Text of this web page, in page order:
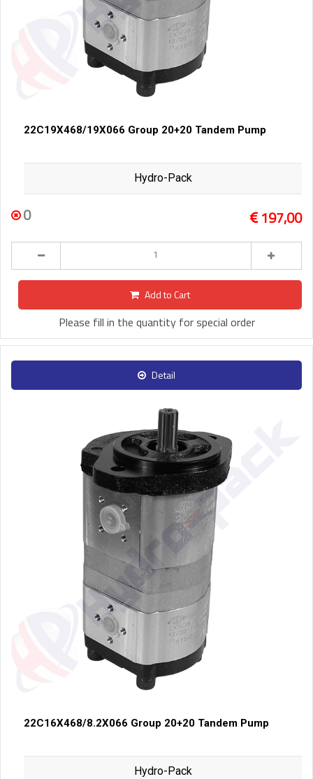
22C19X468/19X066 Group 20+20 Tandem Pump
Hydro-Pack
0 197,00
Add to Cart
Please fill in the quantity for special order
Detail
22C16X468/8.2X066 Group 20+20 Tandem Pump
Hydro-Pack